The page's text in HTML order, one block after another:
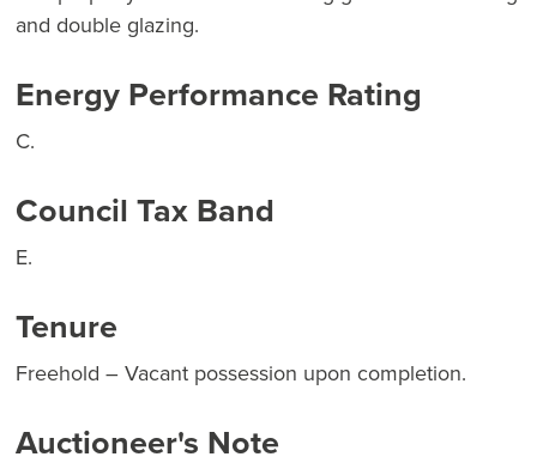
and double glazing.
Energy Performance Rating
C.
Council Tax Band
E.
Tenure
Freehold – Vacant possession upon completion.
Auctioneer's Note